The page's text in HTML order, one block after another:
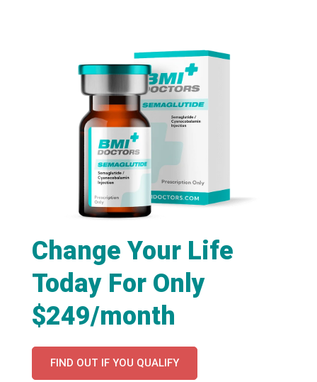
Change Your Life
Today For Only
$249/month
FIND OUT IF YOU QUALIFY